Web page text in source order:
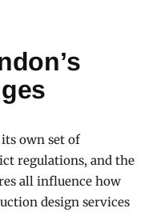
own set of
regulations, and the
all influence how
design services